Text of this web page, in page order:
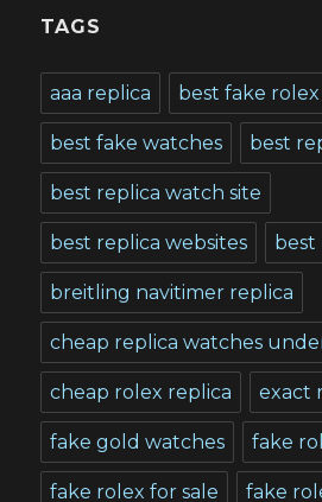
TAGS
aaa replica best fake rolex
best fake watches best
best replica watch site
best replica websites best
breitling navitimer replica
cheap replica watches
cheap rolex replica exact
fake gold watches fake
fake rolex for sale fake